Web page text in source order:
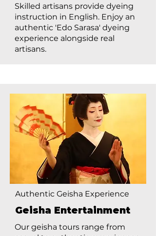
Skilled artisans provide dyeing
instruction in English. Enjoy an
authentic 'Edo Sarasa' dyeing
experience alongside real
artisans.
Authentic Geisha Experience
Geisha Entertainment
Our geisha tours range from